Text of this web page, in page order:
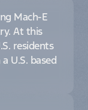
Mach-E
At this
residents
U.S. based